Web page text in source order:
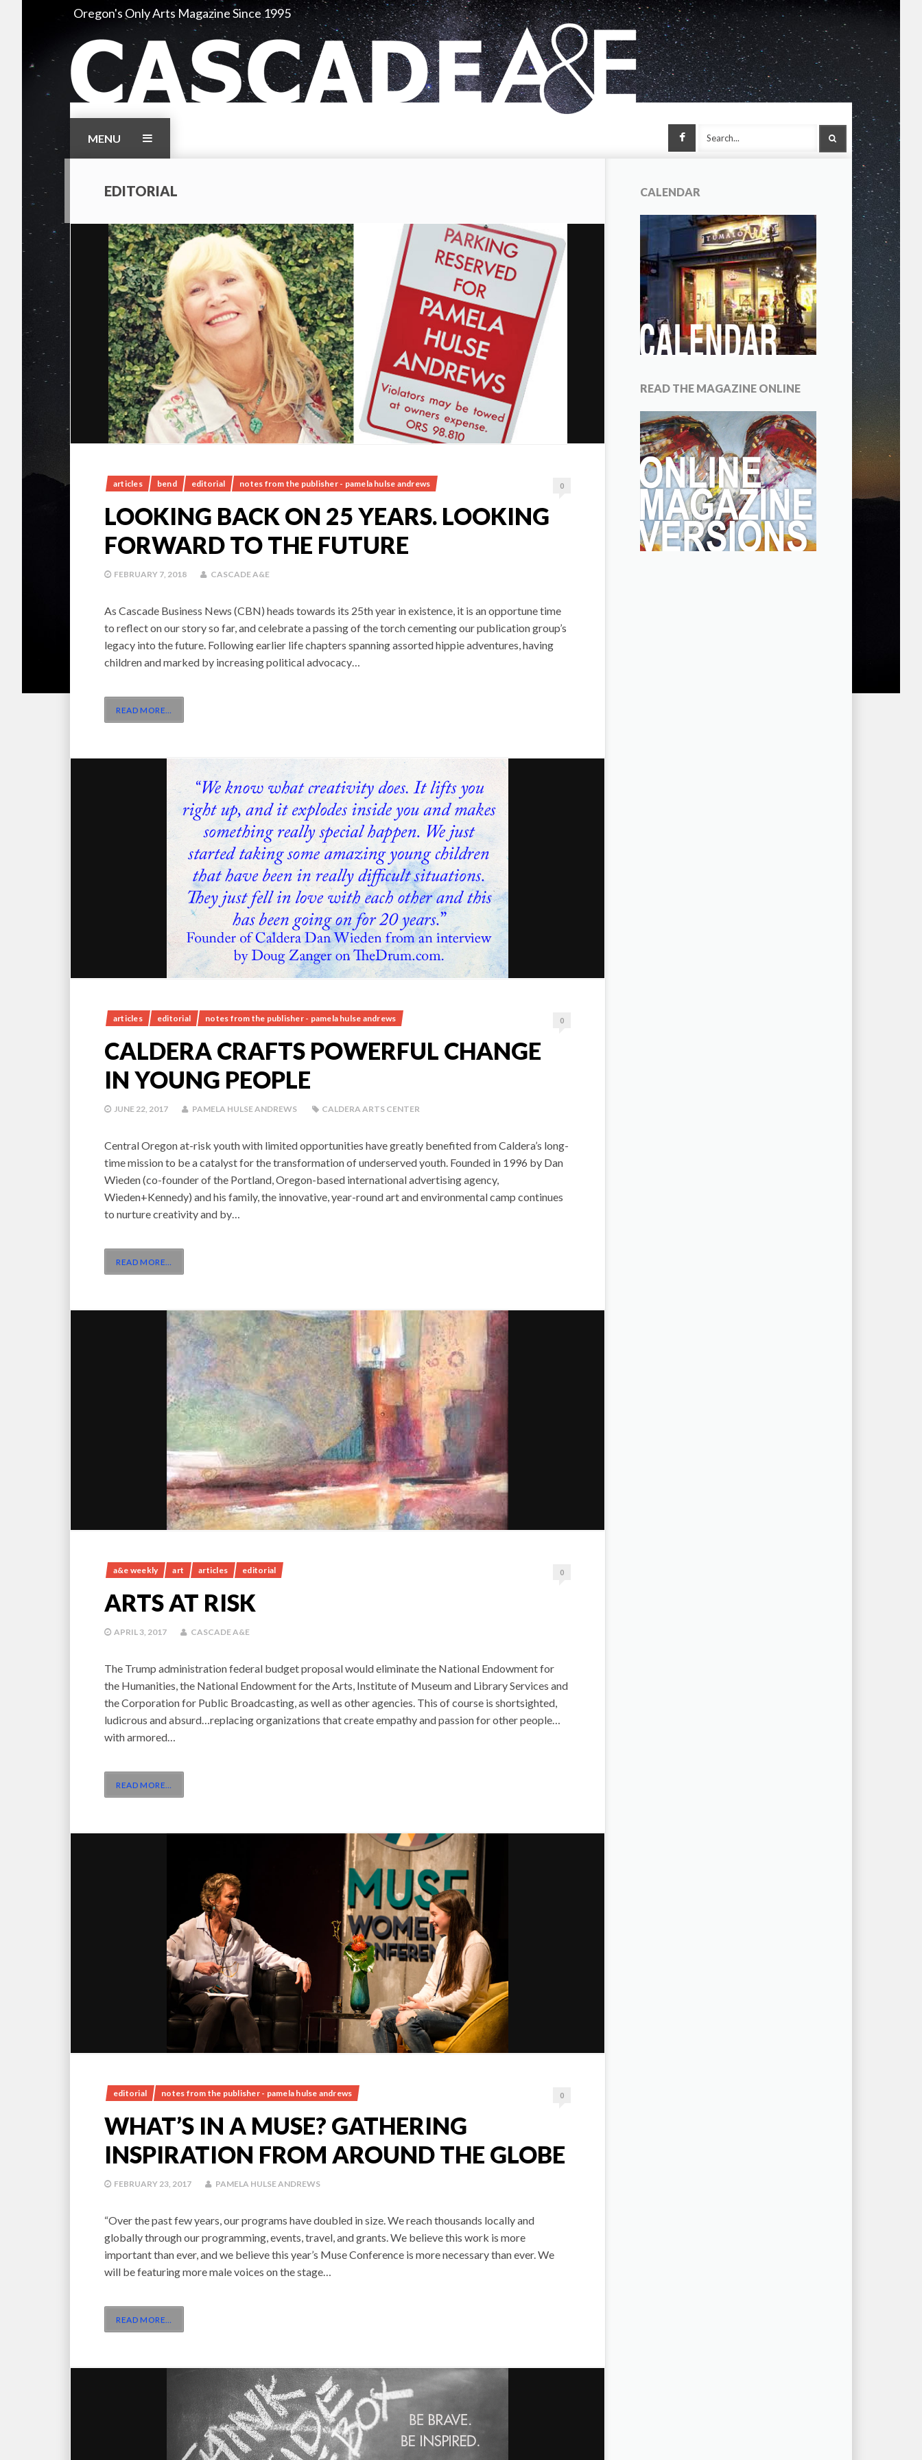
Oregon's Only Arts Magazine Since 1995
SEARCH
Facebook
MENU
EDITORIAL
articles bend editorial notes from the publisher - pamela hulse andrews 0
LOOKING BACK ON 25 YEARS. LOOKING
FORWARD TO THE FUTURE
FEBRUARY 7, 2018 CASCADE A&E
As Cascade Business News (CBN) heads towards its 25th year in existence, it is an opportune time
to reflect on our story so far, and celebrate a passing of the torch cementing our publication group’s
legacy into the future. Following earlier life chapters spanning assorted hippie adventures, having
children and marked by increasing political advocacy…
READ MORE…
articles editorial notes from the publisher - pamela hulse andrews 0
CALDERA CRAFTS POWERFUL CHANGE
IN YOUNG PEOPLE
JUNE 22, 2017 PAMELA HULSE ANDREWS CALDERA ARTS CENTER
Central Oregon at-risk youth with limited opportunities have greatly benefited from Caldera’s long-
time mission to be a catalyst for the transformation of underserved youth. Founded in 1996 by Dan
Wieden (co-founder of the Portland, Oregon-based international advertising agency,
Wieden+Kennedy) and his family, the innovative, year-round art and environmental camp continues
to nurture creativity and by…
READ MORE…
a&e weekly art articles editorial 0
ARTS AT RISK
APRIL 3, 2017 CASCADE A&E
The Trump administration federal budget proposal would eliminate the National Endowment for
the Humanities, the National Endowment for the Arts, Institute of Museum and Library Services and
the Corporation for Public Broadcasting, as well as other agencies. This of course is shortsighted,
ludicrous and absurd…replacing organizations that create empathy and passion for other people…
with armored…
READ MORE…
editorial notes from the publisher - pamela hulse andrews 0
WHAT’S IN A MUSE? GATHERING
INSPIRATION FROM AROUND THE GLOBE
FEBRUARY 23, 2017 PAMELA HULSE ANDREWS
“Over the past few years, our programs have doubled in size. We reach thousands locally and
globally through our programming, events, travel, and grants. We believe this work is more
important than ever, and we believe this year’s Muse Conference is more necessary than ever. We
will be featuring more male voices on the stage…
READ MORE…
CALENDAR
READ THE MAGAZINE ONLINE